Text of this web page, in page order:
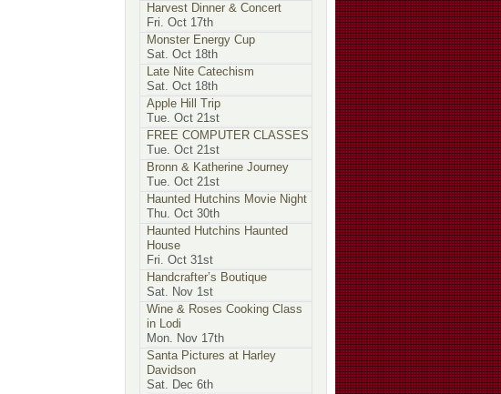
Harvest Dinner & Concert
Fri. Oct 17th
Monster Energy Cup
Sat. Oct 18th
Late Nite Catechism
Sat. Oct 18th
Apple Hill Trip
Tue. Oct 21st
FREE COMPUTER CLASSES
Tue. Oct 21st
Bronn & Katherine Journey
Tue. Oct 21st
Haunted Hutchins Movie Night
Thu. Oct 30th
Haunted Hutchins Haunted
House
Fri. Oct 31st
Handcrafter’s Boutique
Sat. Nov 1st
Wine & Roses Cooking Class
in Lodi
Mon. Nov 17th
Santa Pictures at Harley
Davidson
Sat. Dec 6th